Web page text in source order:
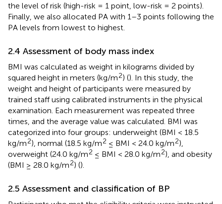
the level of risk (high-risk = 1 point, low-risk = 2 points).
Finally, we also allocated PA with 1–3 points following the
PA levels from lowest to highest.
2.4 Assessment of body mass index
BMI was calculated as weight in kilograms divided by
squared height in meters (kg/m2) (). In this study, the
weight and height of participants were measured by
trained staff using calibrated instruments in the physical
examination. Each measurement was repeated three
times, and the average value was calculated. BMI was
categorized into four groups: underweight (BMI < 18.5
kg/m2), normal (18.5 kg/m2 ≤ BMI < 24.0 kg/m2),
overweight (24.0 kg/m2 ≤ BMI < 28.0 kg/m2), and obesity
(BMI ≥ 28.0 kg/m2) ().
2.5 Assessment and classification of BP